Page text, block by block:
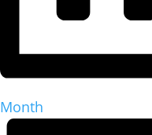
Month